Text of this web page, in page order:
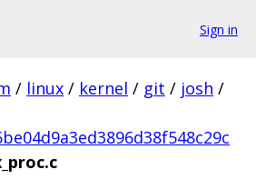
Sign in
/ linux / kernel / git / josh /